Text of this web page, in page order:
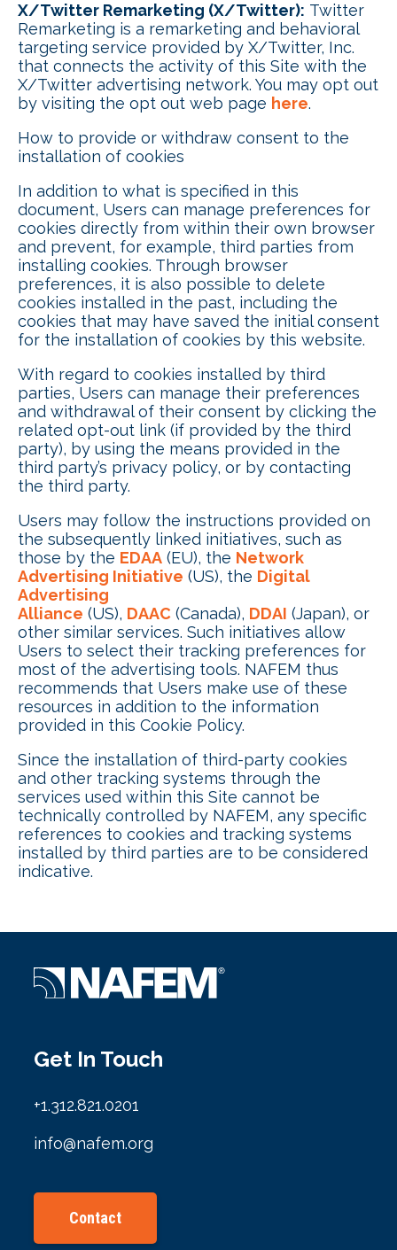
X/Twitter Remarketing (X/Twitter): Twitter
Remarketing is a remarketing and behavioral
targeting service provided by X/Twitter, Inc.
that connects the activity of this Site with the
X/Twitter advertising network. You may opt out
by visiting the opt out web page here.
How to provide or withdraw consent to the
installation of cookies
In addition to what is specified in this
document, Users can manage preferences for
cookies directly from within their own browser
and prevent, for example, third parties from
installing cookies. Through browser
preferences, it is also possible to delete
cookies installed in the past, including the
cookies that may have saved the initial consent
for the installation of cookies by this website.
With regard to cookies installed by third
parties, Users can manage their preferences
and withdrawal of their consent by clicking the
related opt-out link (if provided by the third
party), by using the means provided in the
third party’s privacy policy, or by contacting
the third party.
Users may follow the instructions provided on
the subsequently linked initiatives, such as
those by the EDAA (EU), the Network
Advertising Initiative (US), the Digital
Advertising
Alliance (US), DAAC (Canada), DDAI (Japan), or
other similar services. Such initiatives allow
Users to select their tracking preferences for
most of the advertising tools. NAFEM thus
recommends that Users make use of these
resources in addition to the information
provided in this Cookie Policy.
Since the installation of third-party cookies
and other tracking systems through the
services used within this Site cannot be
technically controlled by NAFEM, any specific
references to cookies and tracking systems
installed by third parties are to be considered
indicative.
Get In Touch
+1.312.821.0201
info@nafem.org
Contact